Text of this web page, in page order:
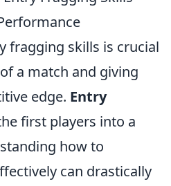
fragging skills is crucial
a match and giving
edge. Entry
first players into a
how to
can drastically